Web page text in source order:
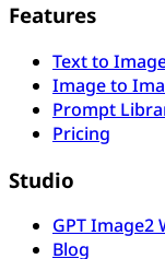
Features
Text to
Image to
Prompt
Pricing
Studio
GPT Image2
Blog